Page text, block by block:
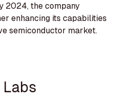
2024, the company
enhancing its capabilities
semiconductor market.
Labs